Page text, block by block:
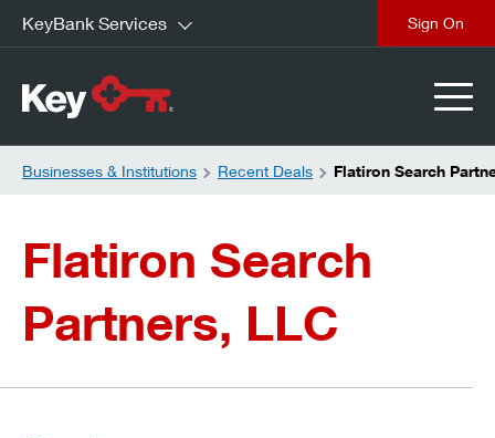
KeyBank Services
Businesses & Institutions Recent Deals Flatiron Search
Flatiron Search
Partners, LLC